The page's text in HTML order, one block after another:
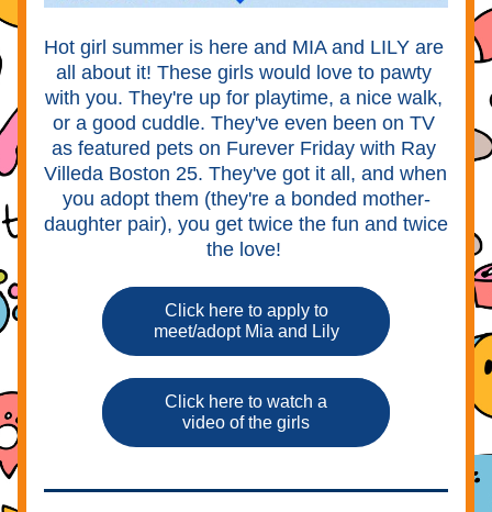
Hot girl summer is here and MIA and LILY are
all about it! These girls would love to pawty
with you. They're up for playtime, a nice walk,
or a good cuddle. They've even been on TV
as featured pets on Furever Friday with Ray
Villeda Boston 25. They've got it all, and when
you adopt them (they're a bonded mother-
daughter pair), you get twice the fun and twice
the love!
Click here to apply to
meet/adopt Mia and Lily
Click here to watch a
video of the girls